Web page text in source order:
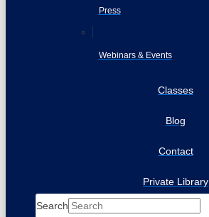
Press
Webinars & Events
Classes
Blog
Contact
Private Library
Search